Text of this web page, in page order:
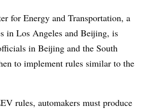
for Energy and Transportation, a
in Los Angeles and Beijing, is
in Beijing and the South
to implement rules similar to the
rules, automakers must produce